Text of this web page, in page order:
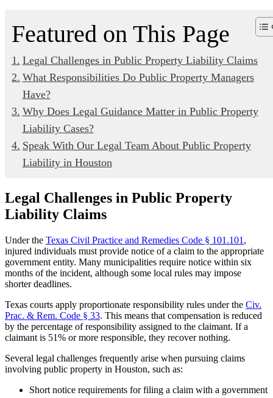
Featured on This Page
Legal Challenges in Public Property Liability Claims
What Responsibilities Do Public Property Managers
Have?
Why Does Legal Guidance Matter in Public Property
Liability Cases?
Speak With Our Legal Team About Public Property
Liability in Houston
Legal Challenges in Public Property
Liability Claims
Under the Texas Civil Practice and Remedies Code § 101.101 ,
injured individuals must provide notice of a claim to the appropriate
government entity. Many municipalities require notice within six
months of the incident, although some local rules may impose
shorter deadlines.
Texas courts apply proportionate responsibility rules under the Civ.
Prac. & Rem. Code § 33. This means that compensation is reduced
by the percentage of responsibility assigned to the claimant. If a
claimant is 51% or more responsible, they recover nothing.
Several legal challenges frequently arise when pursuing claims
involving public property in Houston, such as:
Short notice requirements for filing a claim with a government